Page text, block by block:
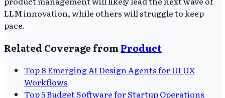
LLM innovation, while others will struggle to keep
pace.
Related Coverage from Product
Top 8 Emerging AI Design Agents for UI UX
Workflows
Top 5 Budget Software for Startup Operations